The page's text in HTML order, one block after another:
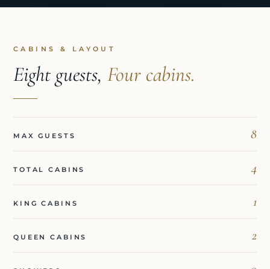
CABINS & LAYOUT
Eight guests, Four cabins.
MAX GUESTS 8
TOTAL CABINS 4
KING CABINS 1
QUEEN CABINS 2